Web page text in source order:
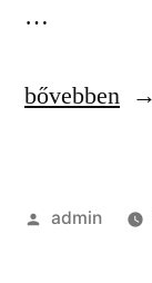
…
“Free
Hacks
bővebben
Szerző:
admin